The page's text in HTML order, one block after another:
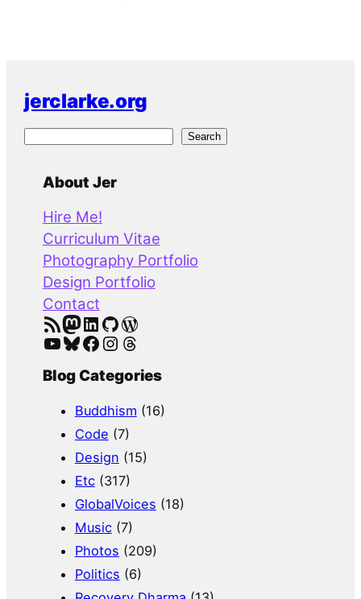
jerclarke.org
Search
About Jer
Hire Me!
Curriculum Vitae
Photography Portfolio
Design Portfolio
Contact
RSS Feed Mastodon LinkedIn GitHub WordPress
YouTube Bluesky Facebook Instagram Threads
Blog Categories
Buddhism (16)
Code (7)
Design (15)
Etc(317)
GlobalVoices (18)
Music(7)
Photos (209)
Politics (6)